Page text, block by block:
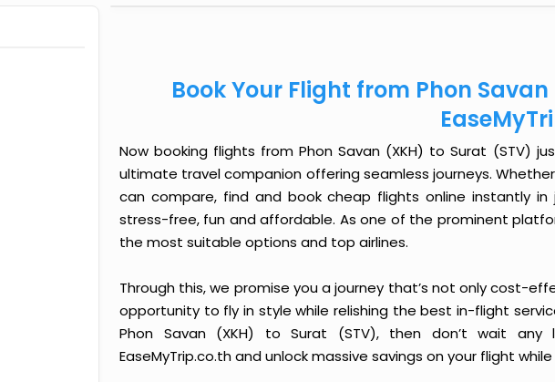
Book Your Flight from Phon
Now booking flights from Phon Savan (XKH) to Surat (STV)
ultimate travel companion offering seamless journeys.
can compare, find and book cheap flights online instantly
stress-free, fun and affordable. As one of the prominent
the most suitable options and top airlines.
Through this, we promise you a journey that’s not only cost-
opportunity to fly in style while relishing the best in-flight
Phon Savan (XKH) to Surat (STV), then don’t wait any
EaseMyTrip.co.th and unlock massive savings on your flight